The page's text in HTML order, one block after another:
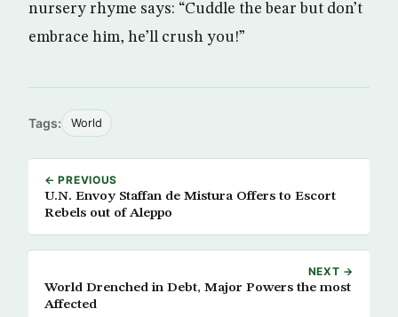
nursery rhyme says: “Cuddle the bear but don’t
embrace him, he’ll crush you!”
Tags: World
← PREVIOUS
U.N. Envoy Staffan de Mistura Offers to Escort
Rebels out of Aleppo
NEXT →
World Drenched in Debt, Major Powers the most
Affected